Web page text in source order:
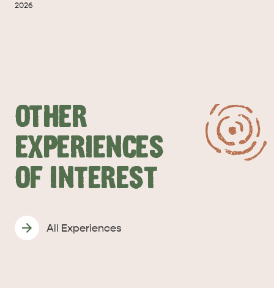
2026
OTHER
EXPERIENCES
OF INTEREST
All Experiences